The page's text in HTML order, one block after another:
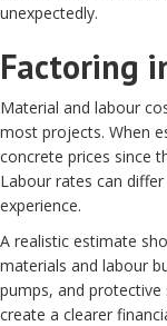
unexpectedly.
Factoring
Material and labour
most projects. When
concrete prices since
Labour rates can
experience.
A realistic estimate
materials and labour
pumps, and protective
create a clearer